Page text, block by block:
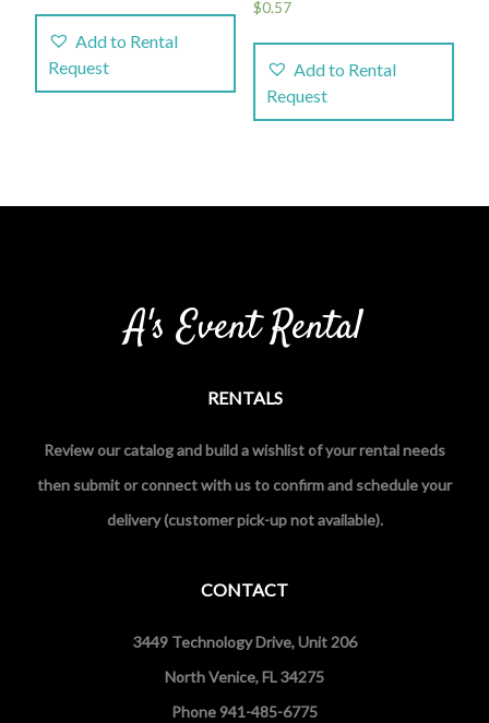
Add to Rental
Request
$0.57
Add to Rental
Request
A's Event Rental
RENTALS
Review our catalog and build a wishlist of your rental needs
then submit or connect with us to confirm and schedule your
delivery (customer pick-up not available).
CONTACT
3449 Technology Drive, Unit 206
North Venice, FL 34275
Phone 941-485-6775